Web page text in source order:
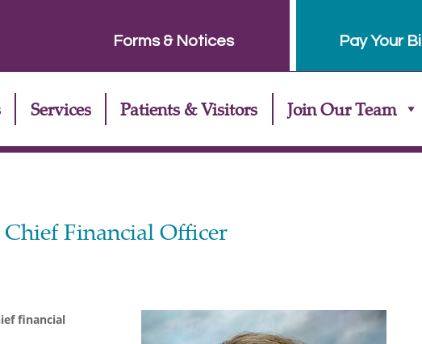
Forms & Notices Pay Your Bill
Services Patients & Visitors Join Our Team
Financial Officer
financial